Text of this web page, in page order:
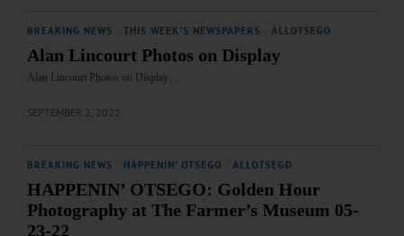
BREAKING NEWS THIS WEEK'S NEWSPAPERS ALLOTSEGO
Alan Lincourt Photos on Display
Alan Lincourt Photos on Display…
SEPTEMBER 2, 2022
BREAKING NEWS HAPPENIN' OTSEGO ALLOTSEGO
HAPPENIN’ OTSEGO: Golden Hour
Photography at The Farmer’s Museum 05-
23-22